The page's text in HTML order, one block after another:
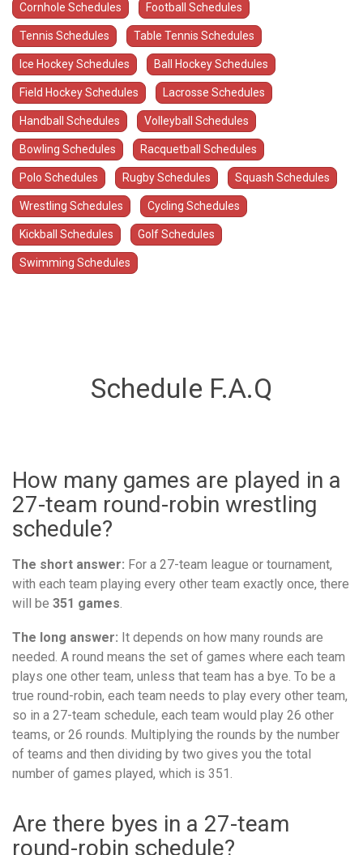
Cornhole Schedules Football Schedules
Tennis Schedules Table Tennis Schedules
Ice Hockey Schedules Ball Hockey Schedules
Field Hockey Schedules Lacrosse Schedules
Handball Schedules Volleyball Schedules
Bowling Schedules Racquetball Schedules
Polo Schedules Rugby Schedules Squash Schedules
Wrestling Schedules Cycling Schedules
Kickball Schedules Golf Schedules
Swimming Schedules
Schedule F.A.Q
How many games are played in a
27-team round-robin wrestling
schedule?
The short answer: For a 27-team league or tournament,
with each team playing every other team exactly once, there
will be 351 games.
The long answer: It depends on how many rounds are
needed. A round means the set of games where each team
plays one other team, unless that team has a bye. To be a
true round-robin, each team needs to play every other team,
so in a 27-team schedule, each team would play 26 other
teams, or 26 rounds. Multiplying the rounds by the number
of teams and then dividing by two gives you the total
number of games played, which is 351.
Are there byes in a 27-team
round-robin schedule?